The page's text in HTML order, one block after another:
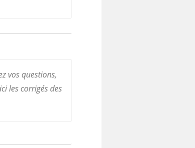
vos questions,
les corrigés des